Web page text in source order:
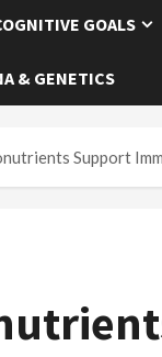
GOALS
& GENETICS
Support